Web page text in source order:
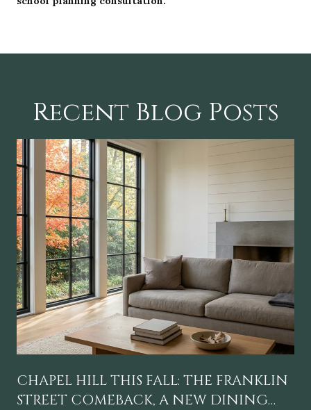
Recent Blog Posts
CHAPEL HILL THIS FALL: THE FRANKLIN
STREET COMEBACK, A NEW DINING